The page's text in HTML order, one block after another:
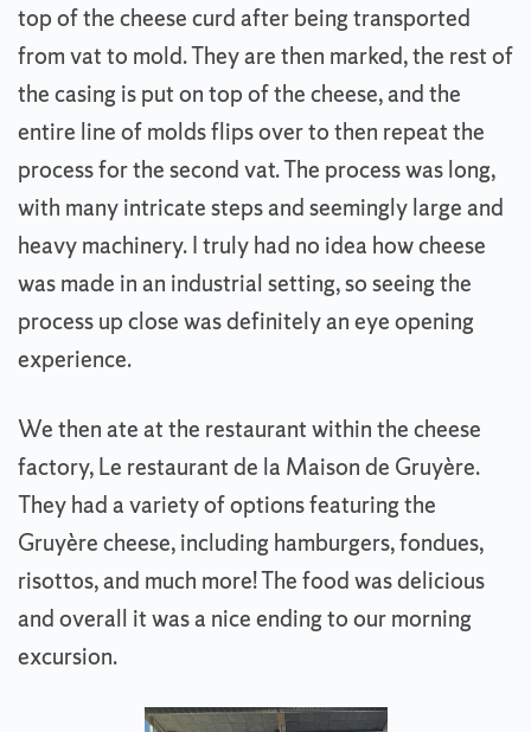
top of the cheese curd after being transported
from vat to mold. They are then marked, the rest of
the casing is put on top of the cheese, and the
entire line of molds flips over to then repeat the
process for the second vat. The process was long,
with many intricate steps and seemingly large and
heavy machinery. I truly had no idea how cheese
was made in an industrial setting, so seeing the
process up close was definitely an eye opening
experience.
We then ate at the restaurant within the cheese
factory, Le restaurant de la Maison de Gruyère.
They had a variety of options featuring the
Gruyère cheese, including hamburgers, fondues,
risottos, and much more! The food was delicious
and overall it was a nice ending to our morning
excursion.